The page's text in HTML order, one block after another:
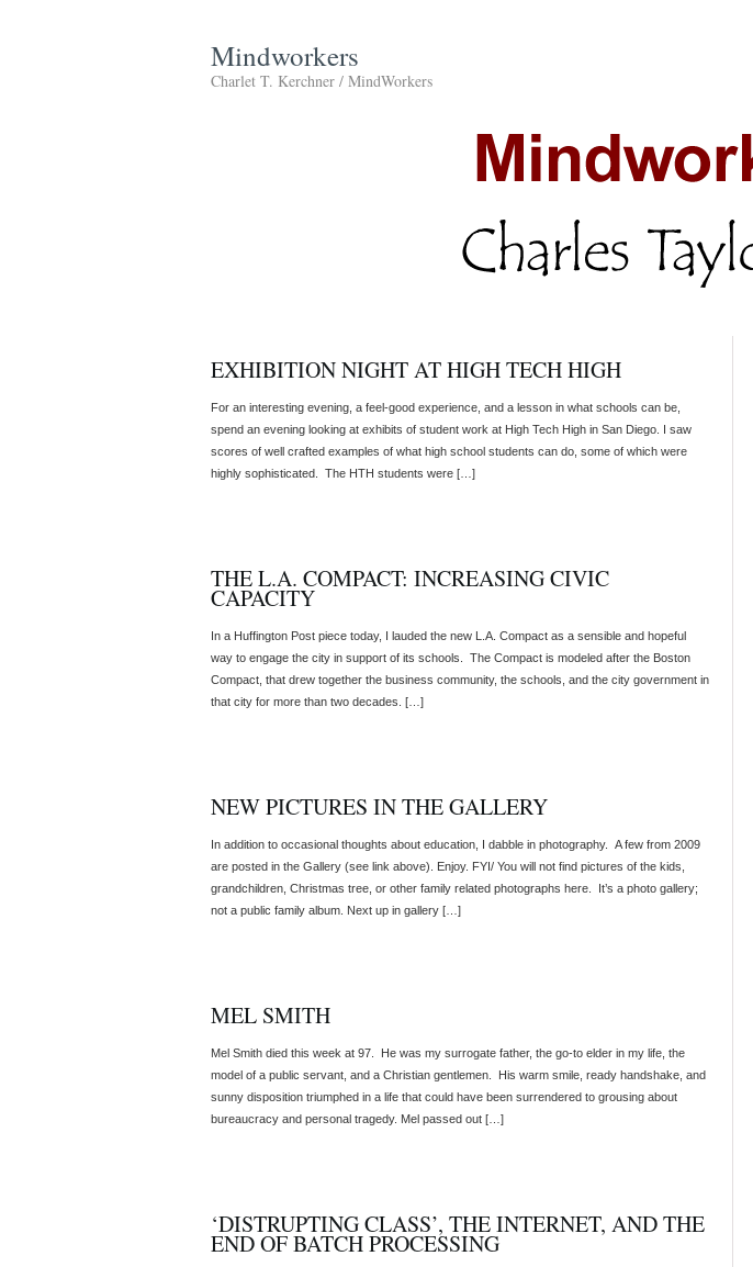
Mindworkers
Charlet T. Kerchner / MindWorkers
EXHIBITION NIGHT AT HIGH TECH HIGH
For an interesting evening, a feel-good experience, and a lesson in what schools can be,
spend an evening looking at exhibits of student work at High Tech High in San Diego. I saw
scores of well crafted examples of what high school students can do, some of which were
highly sophisticated. The HTH students were […]
THE L.A. COMPACT: INCREASING CIVIC
CAPACITY
In a Huffington Post piece today, I lauded the new L.A. Compact as a sensible and hopeful
way to engage the city in support of its schools. The Compact is modeled after the Boston
Compact, that drew together the business community, the schools, and the city government in
that city for more than two decades. […]
NEW PICTURES IN THE GALLERY
In addition to occasional thoughts about education, I dabble in photography. A few from 2009
are posted in the Gallery (see link above). Enjoy. FYI/ You will not find pictures of the kids,
grandchildren, Christmas tree, or other family related photographs here. It’s a photo gallery;
not a public family album. Next up in gallery […]
MEL SMITH
Mel Smith died this week at 97. He was my surrogate father, the go-to elder in my life, the
model of a public servant, and a Christian gentlemen. His warm smile, ready handshake, and
sunny disposition triumphed in a life that could have been surrendered to grousing about
bureaucracy and personal tragedy. Mel passed out […]
‘DISTRUPTING CLASS’, THE INTERNET, AND THE
END OF BATCH PROCESSING